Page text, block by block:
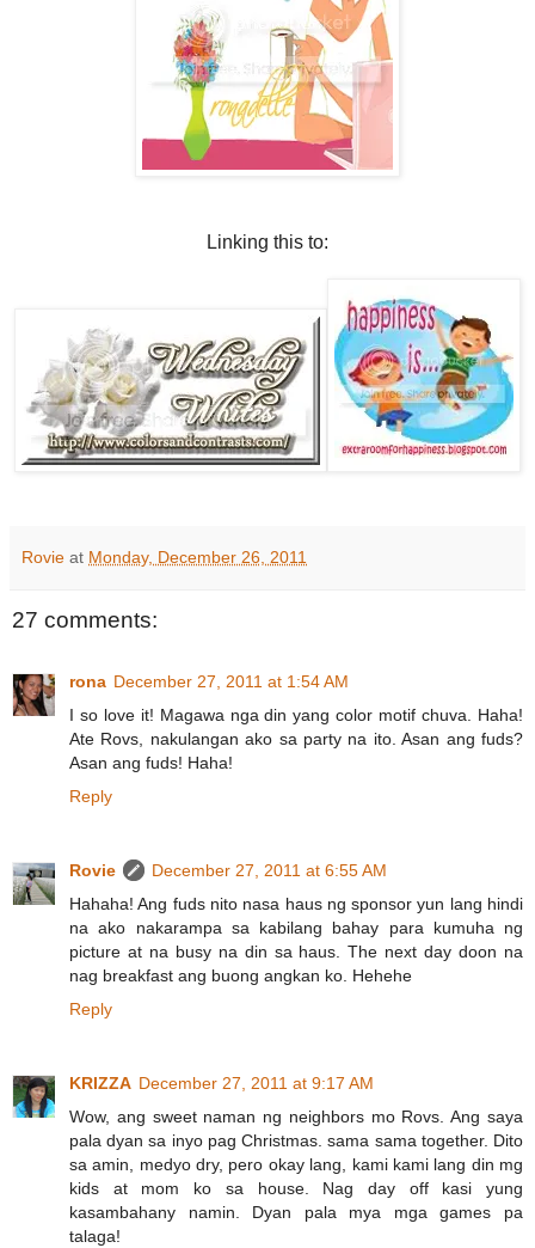
Linking this to:
Rovie at Monday, December 26, 2011
27 comments:
rona December 27, 2011 at 1:54 AM
I so love it! Magawa nga din yang color motif chuva. Haha!
Ate Rovs, nakulangan ako sa party na ito. Asan ang fuds?
Asan ang fuds! Haha!
Reply
Rovie
December 27, 2011 at 6:55 AM
Hahaha! Ang fuds nito nasa haus ng sponsor yun lang hindi
na ako nakarampa sa kabilang bahay para kumuha ng
picture at na busy na din sa haus. The next day doon na
nag breakfast ang buong angkan ko. Hehehe
Reply
KRIZZA December 27, 2011 at 9:17 AM
Wow, ang sweet naman ng neighbors mo Rovs. Ang saya
pala dyan sa inyo pag Christmas. sama sama together. Dito
sa amin, medyo dry, pero okay lang, kami kami lang din mg
kids at mom ko sa house. Nag day off kasi yung
kasambahany namin. Dyan pala mya mga games pa
talaga!